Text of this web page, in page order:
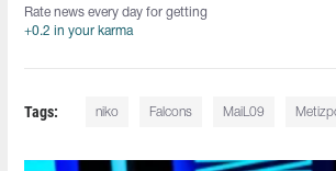
Rate news every day for getting
+0.2 in your karma
Tags: niko Falcons MaiL09